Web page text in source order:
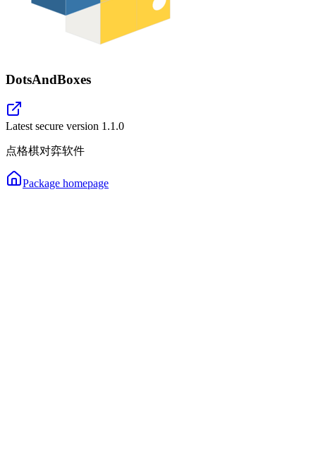
DotsAndBoxes
Latest secure version 1.1.0
点格棋对弈软件
Package homepage